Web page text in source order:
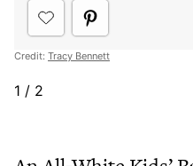
Credit: Tracy Bennett
1 / 2